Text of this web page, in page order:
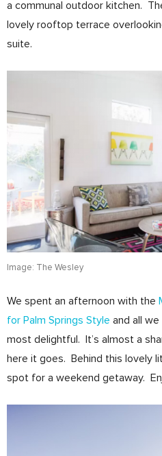
a communal outdoor kitchen.
lovely rooftop terrace
suite.
Image: The Wesley
We spent an afternoon with the
for Palm Springs Style and all
most delightful. It’s almost a
here it goes. Behind this lovely
spot for a weekend getaway.